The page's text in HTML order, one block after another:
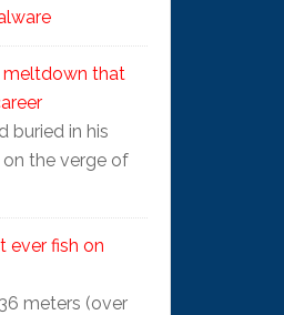
meltdown that
buried in his
the verge of
ever fish on
meters (over